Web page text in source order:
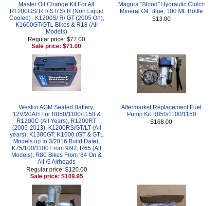
Master Oil Change Kit For All
R1200GS/ RT/ ST/ S/ R (Non Liquid
Cooled) , K1200S/ R/ GT (2005 On),
K1600GT/GTL Bikes & R18 (All
Models)
Regular price: $77.00
Sale price: $71.00
Magura "Blood" Hydraulic Clutch
Mineral Oil, Blue, 100 ML Bottle
$13.00
Westco AGM Sealed Battery,
12V/20AH For R850/1100/1150 &
R1200C (All Years), R1200RT
(2005-2013), K1200RS/GT/LT (All
years), K1300GT, K1600 (GT & GTL
Models up to 3/2016 Build Date),
K75/100/1100 From 9/92, R65 (All
Models), R80 Bikes From '84 On &
All /5 Airheads
Regular price: $120.00
Sale price: $109.95
Aftermarket Replacement Fuel
Pump Kit R850/1100/1150
$168.00